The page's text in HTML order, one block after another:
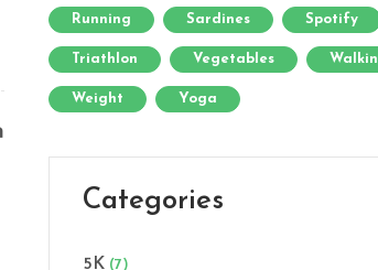
Running Sardines Spotify
Triathlon Vegetables
Weight Yoga
Categories
5K (7)